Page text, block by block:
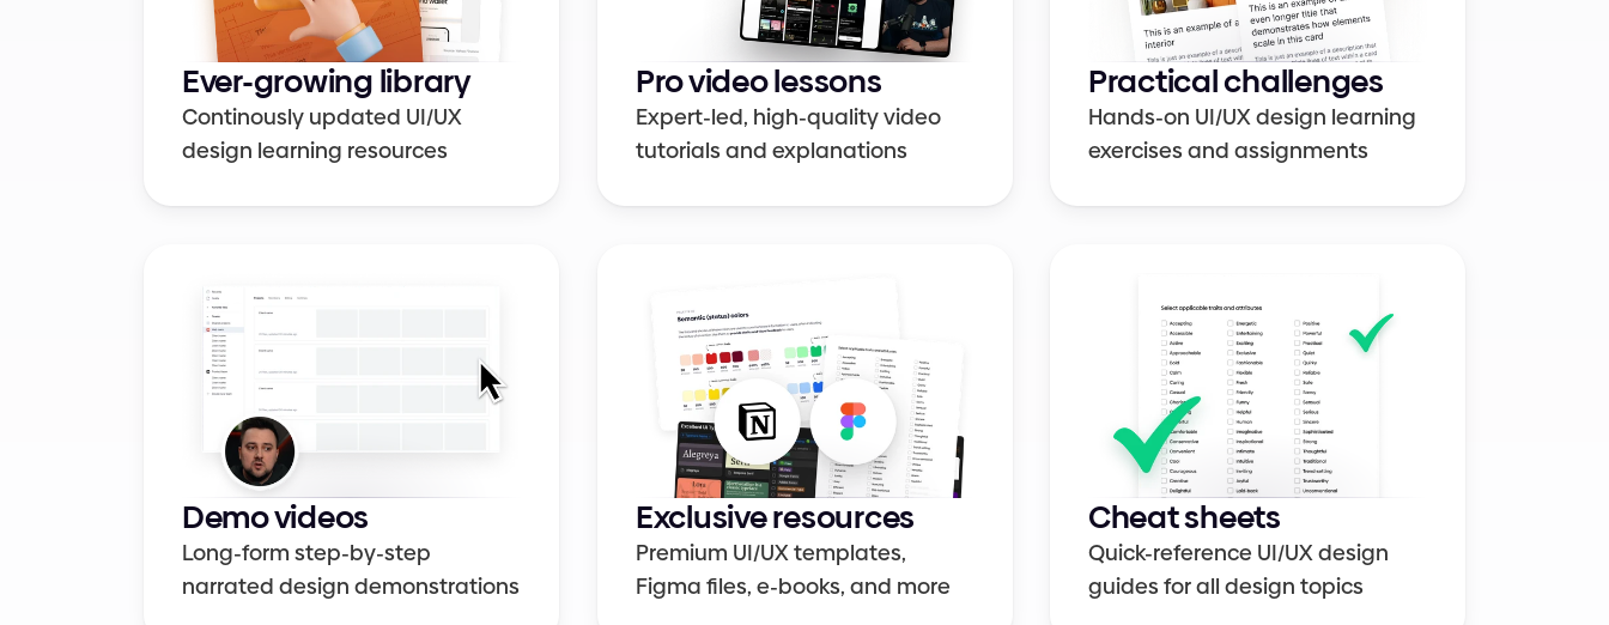
UI elements
Career growth
UI elements
Career growth
Ever-growing library
Continously updated UI/UX
design learning resources
Pro video lessons
Expert-led, high-quality video
tutorials and explanations
Practical challenges
Hands-on UI/UX design learning
exercises and assignments
Demo videos
Long-form step-by-step
narrated design demonstrations
Exclusive resources
Premium UI/UX templates,
Figma files, e-books, and more
Cheat sheets
Quick-reference UI/UX design
guides for all design topics